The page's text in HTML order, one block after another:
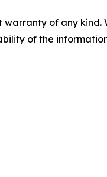
warranty of any
of the